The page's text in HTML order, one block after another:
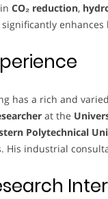
CO₂ reduction,
has a rich and
at the
Polytechnical
His industrial